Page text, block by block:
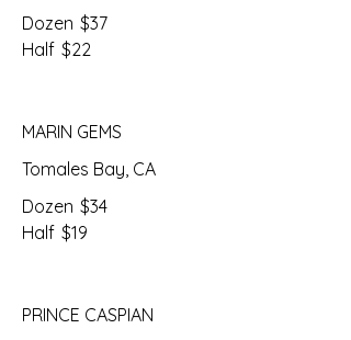
Dozen $37
Half $22
MARIN GEMS
Tomales Bay, CA
Dozen $34
Half $19
PRINCE CASPIAN